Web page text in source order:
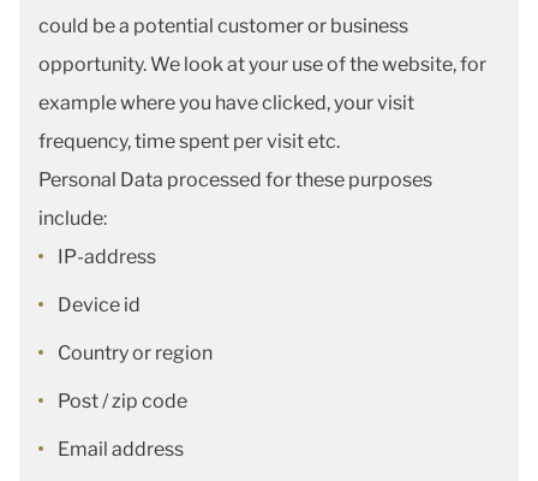
could be a potential customer or business
opportunity. We look at your use of the website, for
example where you have clicked, your visit
frequency, time spent per visit etc.
Personal Data processed for these purposes
include:
IP-address
Device id
Country or region
Post / zip code
Email address